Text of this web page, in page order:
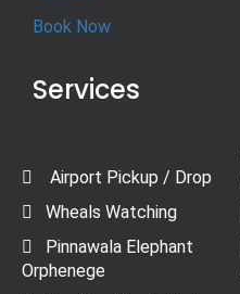
Book Now
Services
Airport Pickup / Drop
Wheals Watching
Pinnawala Elephant
Orphenege